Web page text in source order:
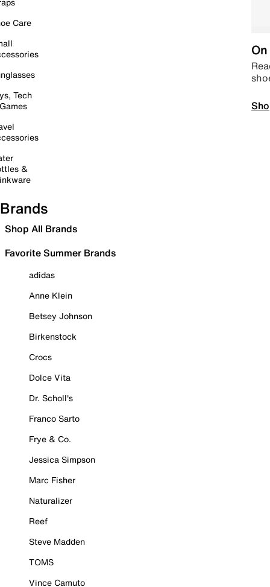
Care
Tech
&
Brands
Shop All Brands
Favorite Summer Brands
adidas
Anne Klein
Betsey Johnson
Birkenstock
Crocs
Dolce Vita
Dr. Scholl's
Franco Sarto
Frye & Co.
Jessica Simpson
Marc Fisher
Naturalizer
Reef
Steve Madden
TOMS
Vince Camuto